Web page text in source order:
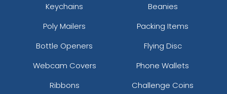
Keychains
Beanies
Poly Mailers
Packing Items
Bottle Openers
Flying Disc
Webcam Covers
Phone Wallets
Ribbons
Challenge Coins